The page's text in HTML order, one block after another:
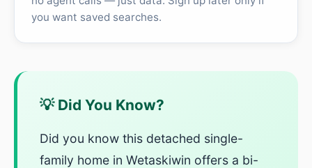
you want saved searches.
💡 Did You Know?
Did you know this detached single-
family home in Wetaskiwin offers a bi-